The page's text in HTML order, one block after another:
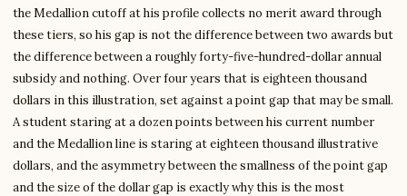
the Medallion cutoff at his profile collects no merit award through
these tiers, so his gap is not the difference between two awards but
the difference between a roughly forty-five-hundred-dollar annual
subsidy and nothing. Over four years that is eighteen thousand
dollars in this illustration, set against a point gap that may be small.
A student staring at a dozen points between his current number
and the Medallion line is staring at eighteen thousand illustrative
dollars, and the asymmetry between the smallness of the point gap
and the size of the dollar gap is exactly why this is the most